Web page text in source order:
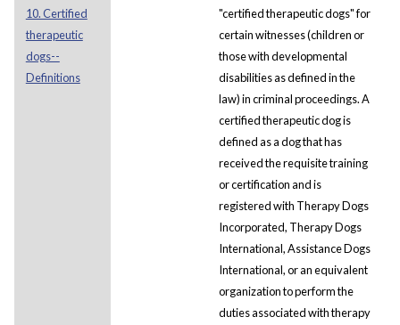
10. Certified
therapeutic
dogs--
Definitions
"certified therapeutic dogs" for
certain witnesses (children or
those with developmental
disabilities as defined in the
law) in criminal proceedings. A
certified therapeutic dog is
defined as a dog that has
received the requisite training
or certification and is
registered with Therapy Dogs
Incorporated, Therapy Dogs
International, Assistance Dogs
International, or an equivalent
organization to perform the
duties associated with therapy